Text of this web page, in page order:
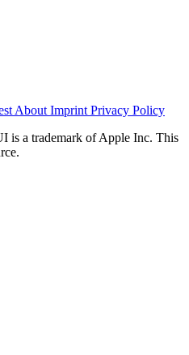
About Imprint Privacy Policy
a trademark of Apple Inc. This